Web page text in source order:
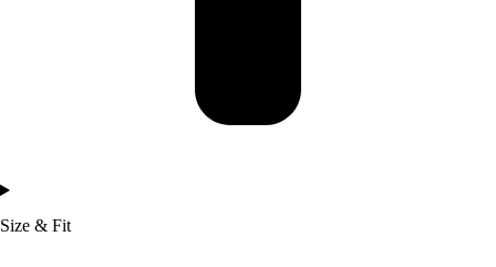
Size & Fit